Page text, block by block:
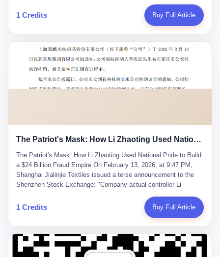
expecting this day for a long time. Li Zhaoting, 61 years old, once
the richest man in Shijiazhuang with a fortune of 23.5 billion yuan,
breaker of foreign monopolies, National People's Congress
delegate — was now a criminal suspect. The announcement from
Jialinjie, the last remaining listed company under his control, was
brief to the point of cruelty: "The company's actual controller, Li
Zhaoting, has been detained by the Shijiazhuang Public Security
Bureau. Related matters are under investigation." It then added,
something to be explained away to shareholders. But the story of
story of how genuine innovation becomes the camouflage for
fraud. It is the story of what happens when the capital market's
hunger for growth devours the very industry it was supposed to
nourish. And it is a story that begins, improbably enough, with a
woman who just wanted to draw perfect diagrams in a quiet room.
壹 Before Li Zhaoting became the Glass King, before the three
listed companies and the 23.5 billion yuan and the National
People's Congress, there was Li Qing. Li Qing was the wife, but
she was also the founder. In 1997, when she and Li Zhaoting
started what would become Dongxu Group, it was she who had
1 Credits Buy Full Article
The Patriot's Mask: How Li Zhaoting Used National Pride to Build a $24 Billion Fraud Empire
The Patriot's Mask: How Li Zhaoting Used National Pride to Build
a $24 Billion Fraud Empire On February 13, 2026, at 9:47 PM,
Shanghai Jialinjie Textiles issued a terse announcement to the
Shenzhen Stock Exchange: "Company actual controller Li
Bureau today." The statement emphasized that Li held no position
at the company, that operations continued normally, and that
Dongxu Group collapse knew this was the final act in a twenty-
year tragedy. The man in handcuffs was once celebrated as a
national hero. In 2019, Li Zhaoting stood on stage at the Boao
1 Credits Buy Full Article